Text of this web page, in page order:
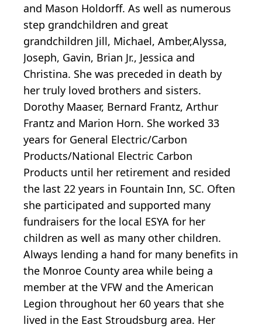
and Mason Holdorff. As well as numerous
step grandchildren and great
grandchildren Jill, Michael, Amber,Alyssa,
Joseph, Gavin, Brian Jr., Jessica and
Christina. She was preceded in death by
her truly loved brothers and sisters.
Dorothy Maaser, Bernard Frantz, Arthur
Frantz and Marion Horn. She worked 33
years for General Electric/Carbon
Products/National Electric Carbon
Products until her retirement and resided
the last 22 years in Fountain Inn, SC. Often
she participated and supported many
fundraisers for the local ESYA for her
children as well as many other children.
Always lending a hand for many benefits in
the Monroe County area while being a
member at the VFW and the American
Legion throughout her 60 years that she
lived in the East Stroudsburg area. Her